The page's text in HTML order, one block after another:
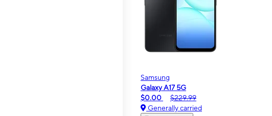
Samsung
Galaxy A17 5G
$0.00
$229.99
Generally carried